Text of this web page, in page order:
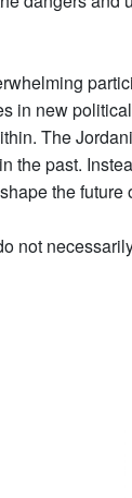
in new
The
the past.
the future
not